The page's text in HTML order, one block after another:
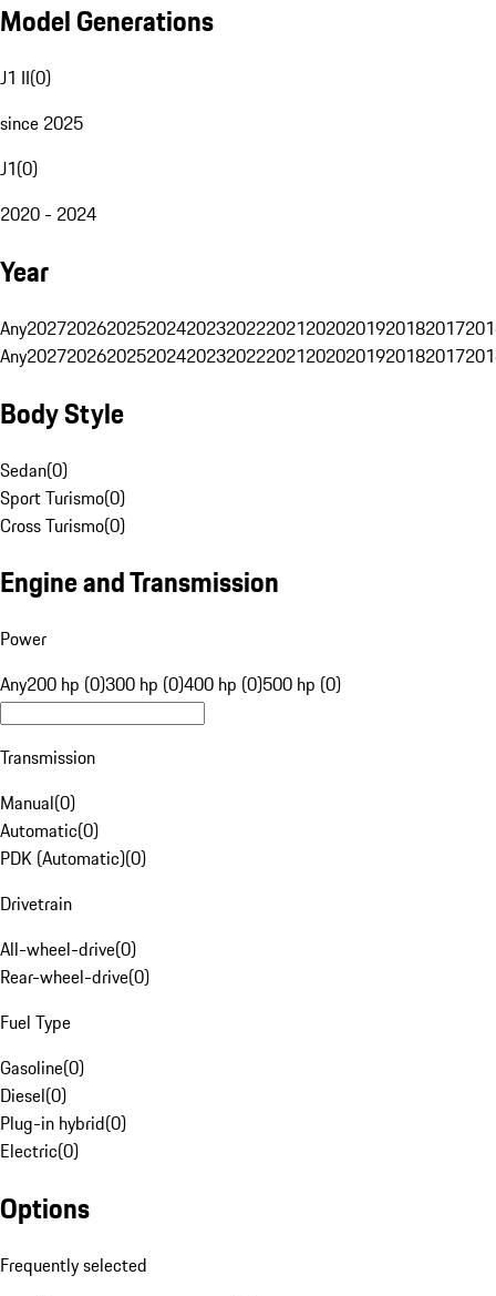
Model Generations
J1 II(0)
since 2025
J1(0)
2020 - 2024
Year
Any20272026202520242023202220212020201920182017
Any20272026202520242023202220212020201920182017
Body Style
Sedan(0)
Sport Turismo(0)
Cross Turismo(0)
Engine and Transmission
Power
Any200 hp (0)300 hp (0)400 hp (0)500 hp (0)
Transmission
Manual(0)
Automatic(0)
PDK (Automatic)(0)
Drivetrain
All-wheel-drive(0)
Rear-wheel-drive(0)
Fuel Type
Gasoline(0)
Diesel(0)
Plug-in hybrid(0)
Electric(0)
Options
Frequently selected